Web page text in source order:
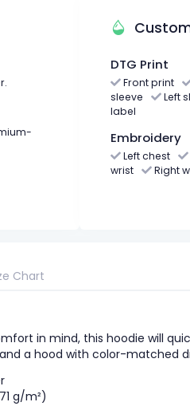
DTG Print
Front print
sleeve
Left
label
Embroidery
Left chest
wrist
Right
Chart
in mind, this hoodie will
a hood with color-matched
g/m²)